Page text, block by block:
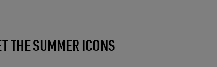
THE SUMMER ICONS